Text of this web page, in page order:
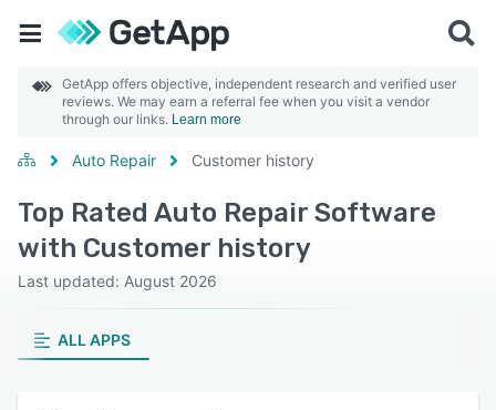
GetApp offers objective, independent research and verified user
reviews. We may earn a referral fee when you visit a vendor
through our links. Learn more
Auto Repair Customer history
Top Rated Auto Repair Software
with Customer history
Last updated: August 2026
ALL APPS